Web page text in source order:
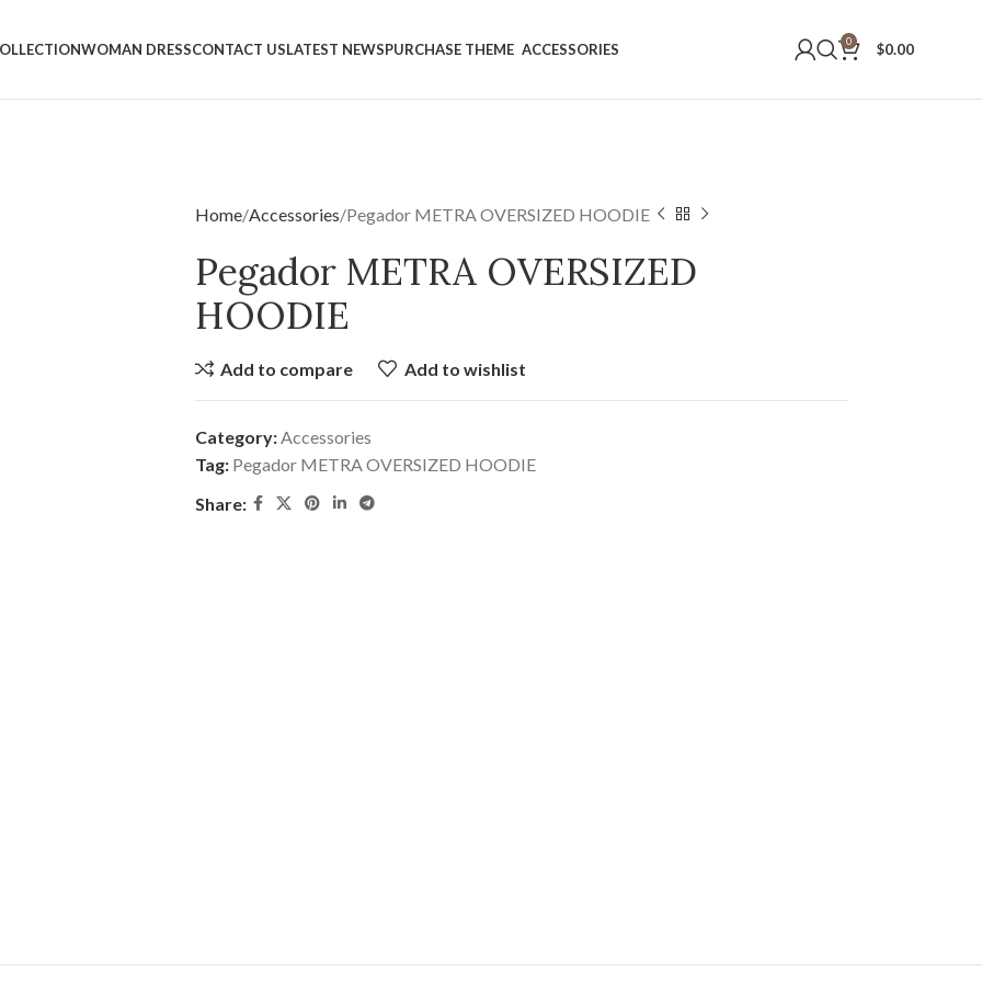
WOMAN DRESSCONTACT USLATEST NEWSPURCHASE THEME ACCESSORIES 0 $0.00
Home Accessories Pegador METRA OVERSIZED HOODIE
Pegador METRA OVERSIZED
HOODIE
Add to compare Add to wishlist
Category:Accessories
Tag: Pegador METRA OVERSIZED HOODIE
Share: